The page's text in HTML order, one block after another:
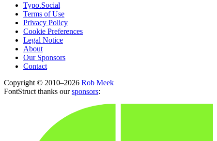
Typo.Social
Terms of Use
Privacy Policy
Cookie Preferences
Legal Notice
About
Our Sponsors
Contact
Copyright © 2010–2026 Rob Meek
FontStruct thanks oursponsors: